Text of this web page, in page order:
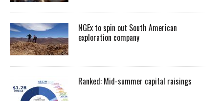
NGEx to spin out South American
exploration company
Ranked: Mid-summer capital raisings